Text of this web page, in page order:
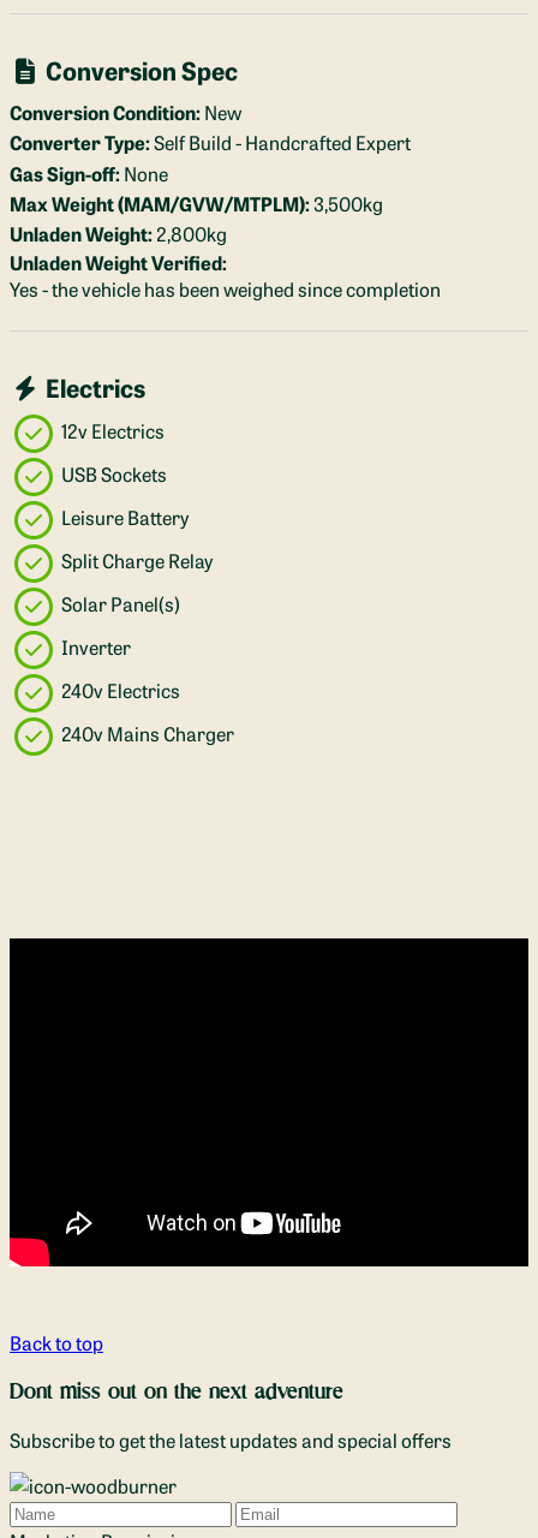
Conversion Spec
Conversion Condition:New
Converter Type:Self Build - Handcrafted Expert
Gas Sign-off:None
Max Weight (MAM/GVW/MTPLM):3,500kg
Unladen Weight:2,800kg
Unladen Weight Verified:
Yes - the vehicle has been weighed since completion
Electrics
12v Electrics
USB Sockets
Leisure Battery
Split Charge Relay
Solar Panel(s)
Inverter
240v Electrics
240v Mains Charger
Back to top
Dont miss out on the next adventure
Subscribe to get the latest updates and special offers
Name
Email